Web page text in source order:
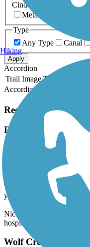
Cinder
Concrete
Metal
Type
Any Type
Canal
Apply
Accordion
Trail Image Trail Name
Accordion
Recent Trail Reviews
Decatur Greenway
A bit Rough
June, 2026 by
The pavement is pretty
your bum might not thank
Nice and scenic, as it
hospital.
Wolf Creek Trail
Hiking